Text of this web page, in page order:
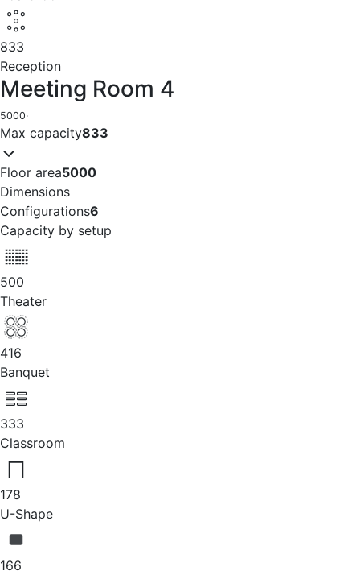
833
Reception
Meeting Room 4
5000·
Max capacity833
Floor area5000
Dimensions
Configurations6
Capacity by setup
500
Theater
416
Banquet
333
Classroom
178
U-Shape
166